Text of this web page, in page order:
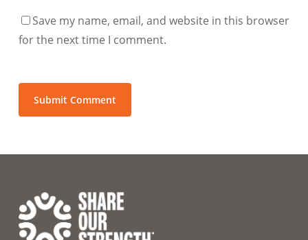
Save my name, email, and website in this browser
for the next time I comment.